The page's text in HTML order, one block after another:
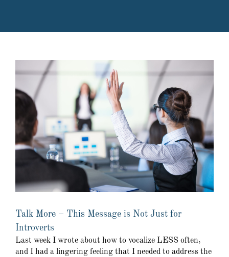
Talk More – This Message is Not Just for
Introverts
Last week I wrote about how to vocalize LESS often,
and I had a lingering feeling that I needed to address the